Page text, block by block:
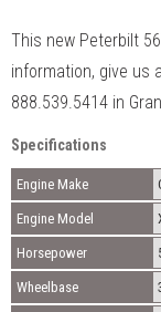
This new Peterbilt
information, give us
888.539.5414 in
Specifications
Engine Make
Engine Model
Horsepower
Wheelbase